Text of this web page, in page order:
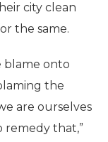
city clean
the same.
blame onto
the
are ourselves
remedy that,”